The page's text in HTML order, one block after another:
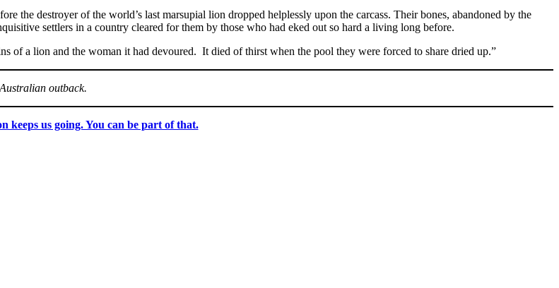
the destroyer of the world’s last marsupial lion dropped helplessly upon the carcass. Their bones, abandoned by the
settlers in a country cleared for them by those who had eked out so hard a living long before.
of a lion and the woman it had devoured. It died of thirst when the pool they were forced to share dried up.”
outback.
keeps us going. You can be part of that.